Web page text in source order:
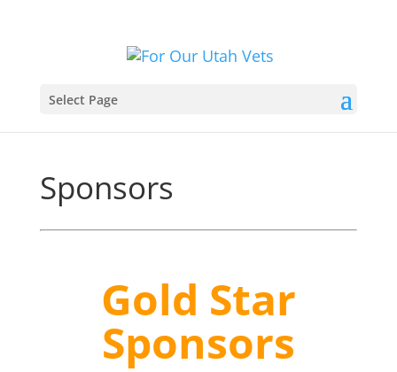
Select Page
Sponsors
Gold Star
Sponsors